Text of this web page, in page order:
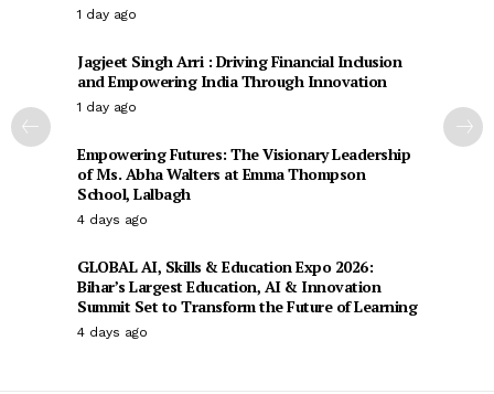
1 day ago
Jagjeet Singh Arri : Driving Financial Inclusion
and Empowering India Through Innovation
1 day ago
Empowering Futures: The Visionary Leadership
of Ms. Abha Walters at Emma Thompson
School, Lalbagh
4 days ago
GLOBAL AI, Skills & Education Expo 2026:
Bihar’s Largest Education, AI & Innovation
Summit Set to Transform the Future of Learning
4 days ago